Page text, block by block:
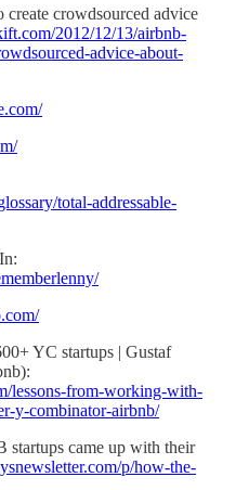
crowdsourced advice
2012/12/13/airbnb-
advice-about-
total-addressable-
YC startups | Gustaf
lessons-from-working-with-
y-combinator-airbnb/
startups came up with their
p/how-the-